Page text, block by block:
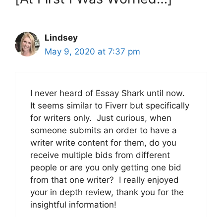
Lindsey
May 9, 2020 at 7:37 pm
I never heard of Essay Shark until now.
It seems similar to Fiverr but specifically
for writers only. Just curious, when
someone submits an order to have a
writer write content for them, do you
receive multiple bids from different
people or are you only getting one bid
from that one writer? I really enjoyed
your in depth review, thank you for the
insightful information!